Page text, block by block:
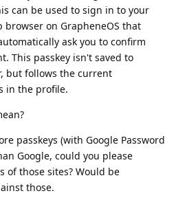
can be used to sign in to your
browser on GrapheneOS that
ask you to confirm
This passkey isn't saved to
but follows the current
in the profile.
passkeys (with Google Password
Google, could you please
of those sites? Would be
those.